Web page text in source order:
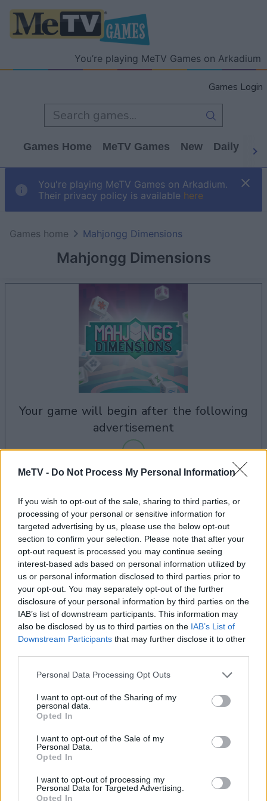
MeTV - Do Not Process My Personal Information
If you wish to opt-out of the sale, sharing to third parties, or
processing of your personal or sensitive information for
targeted advertising by us, please use the below opt-out
section to confirm your selection. Please note that after your
opt-out request is processed you may continue seeing
interest-based ads based on personal information utilized by
us or personal information disclosed to third parties prior to
your opt-out. You may separately opt-out of the further
disclosure of your personal information by third parties on the
IAB’s list of downstream participants. This information may
also be disclosed by us to third parties on the IAB’s List of
Downstream Participants that may further disclose it to other
Personal Data Processing Opt Outs
I want to opt-out of the Sharing of my
personal data.
Opted In
I want to opt-out of the Sale of my
Personal Data.
Opted In
I want to opt-out of processing my
Personal Data for Targeted Advertising.
Opted In
You’re playing MeTV Games on Arkadium
Games Login
Games Home MeTV Games New Daily
You're playing MeTV Games on Arkadium.
Their privacy policy is available here
Mahjongg Dimensions
Games home Mahjongg Dimensions
your game will begin after the following
advertisement
Mahjongg Dimensions players also enjoy: See All
Top Scores